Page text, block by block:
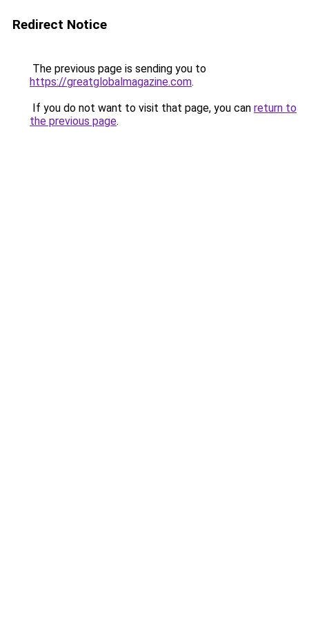
Redirect Notice
The previous page is sending you to
https://greatglobalmagazine.com.
If you do not want to visit that page, you can return to
the previous page.